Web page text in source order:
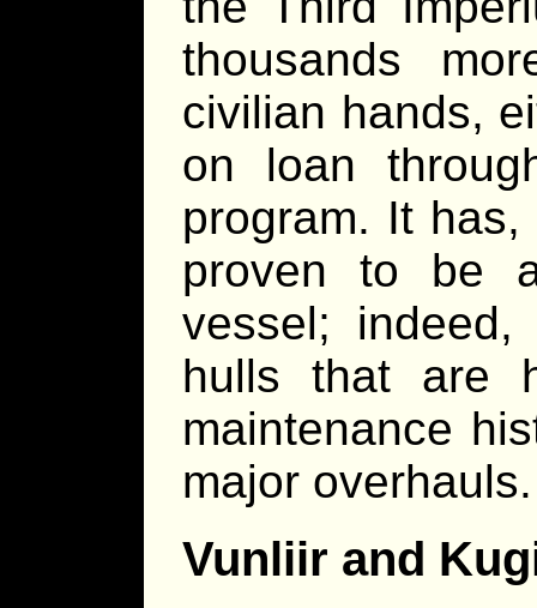
thousands
civilian hands,
on loan
program. It
proven to be
vessel;
hulls that are
maintenance
major overhauls.
Vunliir and